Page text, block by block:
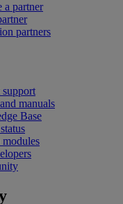
a partner
partners
support
manuals
Base